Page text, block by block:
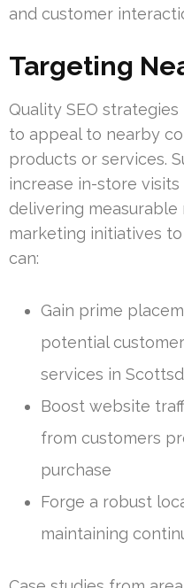
and customer
Targeting
Quality SEO
to appeal to nearby
products or services.
increase in-store
delivering measurable
marketing initiatives
can:
Gain prime
potential
services in
Boost website
from customers
purchase
Forge a robust
maintaining